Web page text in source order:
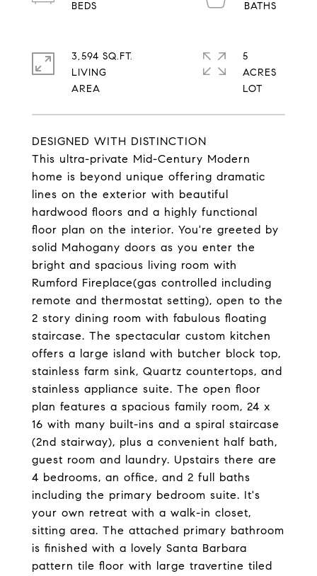
DESIGNED WITH DISTINCTION
This ultra-private Mid-Century Modern
home is beyond unique offering dramatic
lines on the exterior with beautiful
hardwood floors and a highly functional
floor plan on the interior. You're greeted by
solid Mahogany doors as you enter the
bright and spacious living room with
Rumford Fireplace(gas controlled including
remote and thermostat setting), open to the
2 story dining room with fabulous floating
staircase. The spectacular custom kitchen
offers a large island with butcher block top,
stainless farm sink, Quartz countertops, and
stainless appliance suite. The open floor
plan features a spacious family room, 24 x
16 with many built-ins and a spiral staircase
(2nd stairway), plus a convenient half bath,
guest room and laundry. Upstairs there are
4 bedrooms, an office, and 2 full baths
including the primary bedroom suite. It's
your own retreat with a walk-in closet,
sitting area. The attached primary bathroom
is finished with a lovely Santa Barbara
pattern tile floor with large travertine tiled
3,594 SQ.FT.
LIVING
5
ACRES